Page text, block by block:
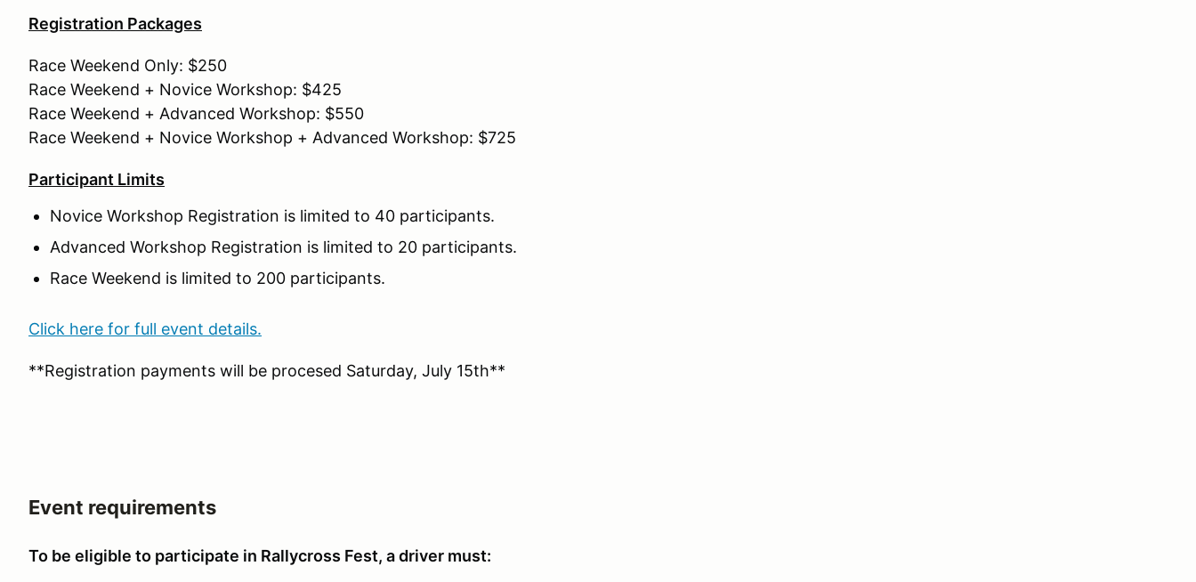
Registration Packages
Race Weekend Only: $250
Race Weekend + Novice Workshop: $425
Race Weekend + Advanced Workshop: $550
Race Weekend + Novice Workshop + Advanced Workshop: $725
Participant Limits
Novice Workshop Registration is limited to 40 participants.
Advanced Workshop Registration is limited to 20 participants.
Race Weekend is limited to 200 participants.
Click here for full event details.
**Registration payments will be procesed Saturday, July 15th**
Event requirements
To be eligible to participate in Rallycross Fest, a driver must: